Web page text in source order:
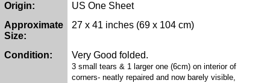
Origin:
US One Sheet
Approximate
Size:
27 x 41 inches (69 x 104 cm)
Condition: Very Good folded.
3 small tears & 1 larger one (6cm) on interior of
corners- neatly repaired and now barely visible,